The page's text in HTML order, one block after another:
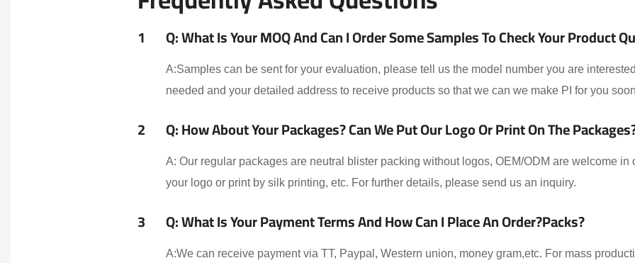
1 Q: What Is Your MOQ And Can I Order Some Samples To Check Your Product
A:Samples can be sent for your evaluation, please tell us the model number you are
needed and your detailed address to receive products so that we can we make PI for you
2 Q: How About Your Packages? Can We Put Our Logo Or Print On The
A: Our regular packages are neutral blister packing without logos, OEM/ODM are welcome in
your logo or print by silk printing, etc. For further details, please send us an inquiry.
3 Q: What Is Your Payment Terms And How Can I Place An Order?packs?
A:We can receive payment via TT, Paypal, Western union, money gram,etc. For mass